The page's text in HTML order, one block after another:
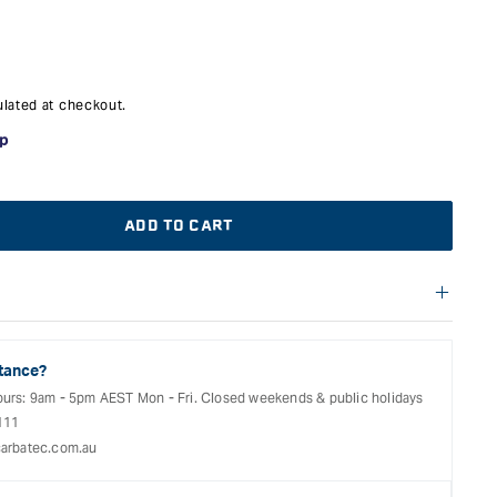
at checkout.
ADD TO CART
and return options for selected products. Please
our Terms Of Service for further information.
9am - 5pm AEST Mon - Fri. Closed weekends & public holidays